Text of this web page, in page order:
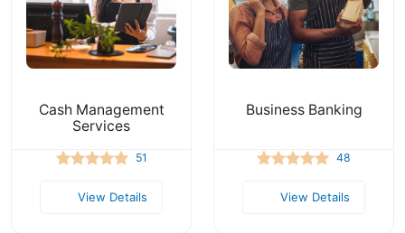
Cash Management
Services
51
View Details
Business Banking
48
View Details